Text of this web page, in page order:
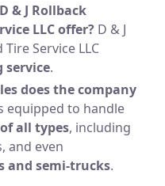
& J Rollback
LLC offer? D & J
Service LLC
service.
does the company
equipped to handle
all types, including
and even
and semi-trucks.